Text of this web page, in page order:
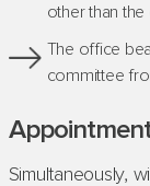
other than the
The office
committee
Simultaneously,